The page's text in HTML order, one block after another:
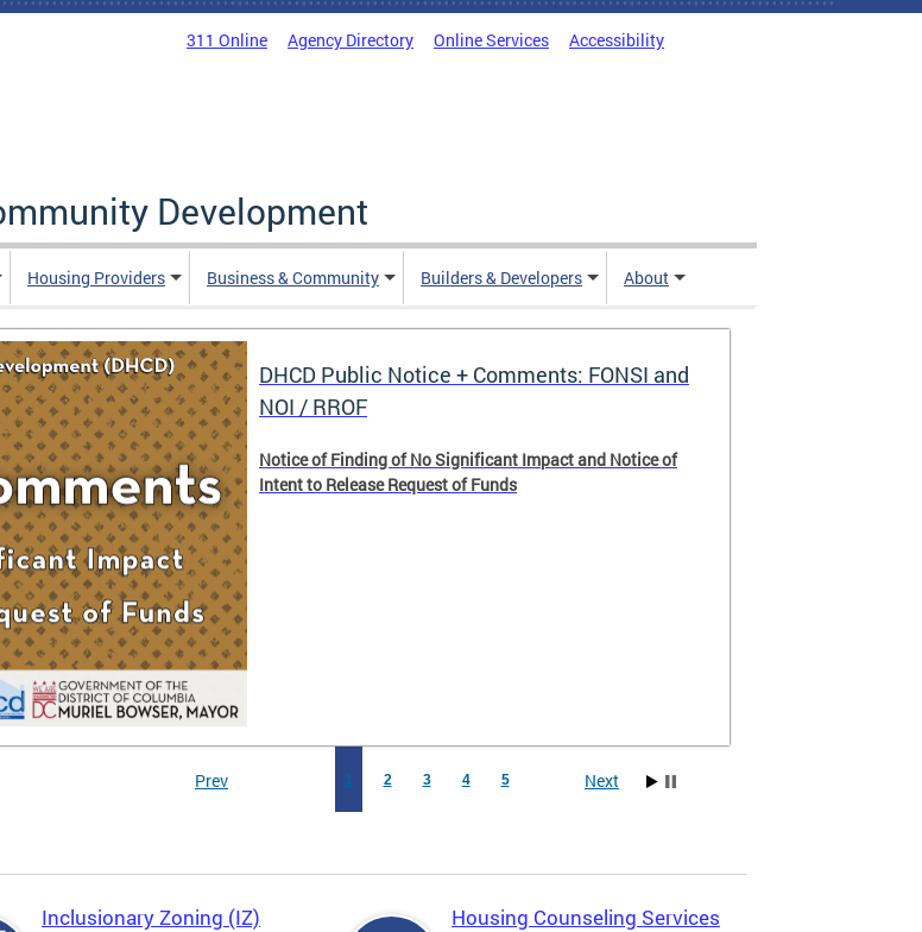
311 Online Agency Directory Online Services Accessibility
Development
Housing Providers Business & Community Builders & Developers About
DHCD Public Notice + Comments: FONSI and
NOI / RROF
Notice of Finding of No Significant Impact and Notice of
Intent to Release Request of Funds
1 2 3 4 5
Prev Next
Inclusionary Zoning (IZ)
Housing Counseling Services